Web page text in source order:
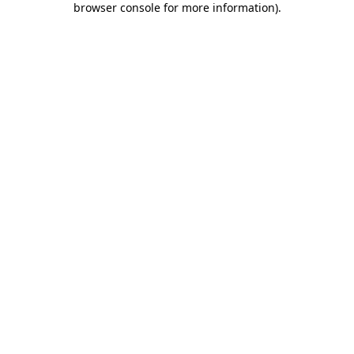
browser console for more information).